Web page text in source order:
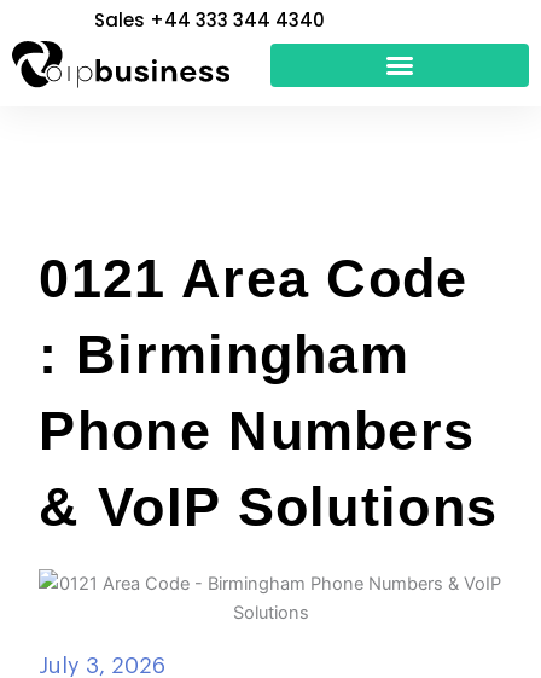
to
content
Sales +44 333 344 4340
0121 Area Code
: Birmingham
Phone Numbers
& VoIP Solutions
July 3, 2026